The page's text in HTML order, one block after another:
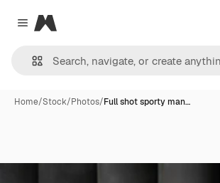
Close menu
Magnific
Home/Stock/Photos/Full shot sporty man…